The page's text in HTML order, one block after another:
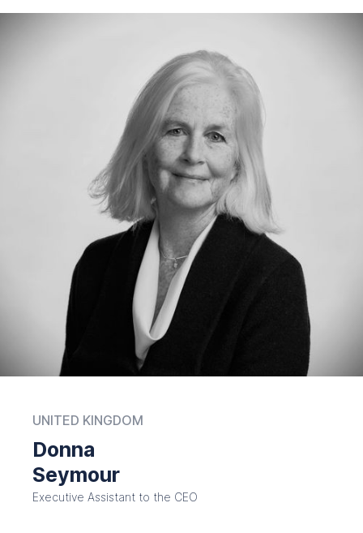
UNITED KINGDOM
Donna
Seymour
Executive Assistant to the CEO